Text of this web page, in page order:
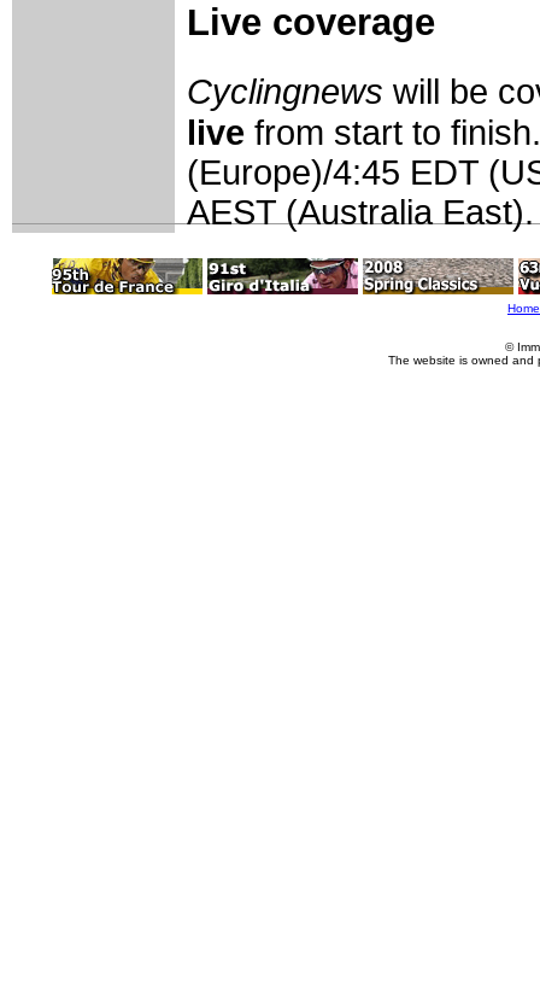
Live coverage
Cyclingnews will be
live from start to
(Europe)/4:45 EDT
AEST (Australia East).
Home
©
The website is owned and